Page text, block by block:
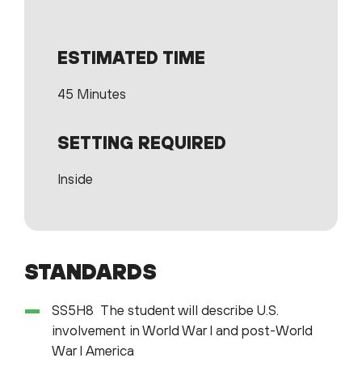
ESTIMATED TIME
45 Minutes
SETTING REQUIRED
Inside
STANDARDS
SS5H8 The student will describe U.S.
involvement in World War I and post-World
War I America